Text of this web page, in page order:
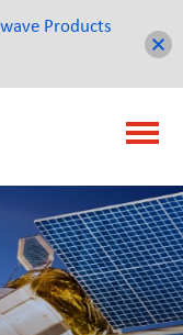
Products